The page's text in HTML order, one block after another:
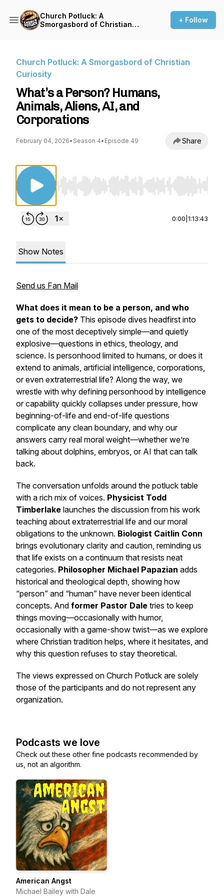
Church Potluck: A
Smorgasbord of Christian
+ Follow
Church Potluck: A Smorgasbord of Christian
Curiosity
What’s a Person? Humans,
Animals, Aliens, AI, and
Corporations
February 04, 2026• Season 4• Episode 49 Share
Use Left/Right to seek, Home/End to jump to
0:00 1:13:43
Show Notes
Send us Fan Mail
What does it mean to be a person, and who
gets to decide? This episode dives headfirst into
one of the most deceptively simple—and quietly
explosive—questions in ethics, theology, and
science. Is personhood limited to humans, or does it
extend to animals, artificial intelligence, corporations,
or even extraterrestrial life? Along the way, we
wrestle with why defining personhood by intelligence
or capability quickly collapses under pressure, how
beginning-of-life and end-of-life questions
complicate any clean boundary, and why our
answers carry real moral weight—whether we’re
talking about dolphins, embryos, or AI that can talk
back.
The conversation unfolds around the potluck table
with a rich mix of voices. Physicist Todd
Timberlake launches the discussion from his work
teaching about extraterrestrial life and our moral
obligations to the unknown. Biologist Caitlin Conn
brings evolutionary clarity and caution, reminding us
that life exists on a continuum that resists neat
categories. Philosopher Michael Papazian adds
historical and theological depth, showing how
“person” and “human” have never been identical
concepts. And former Pastor Dale tries to keep
things moving—occasionally with humor,
occasionally with a game-show twist—as we explore
where Christian tradition helps, where it hesitates, and
why this question refuses to stay theoretical.
The views expressed on Church Potluck are solely
those of the participants and do not represent any
organization.
Podcasts we love
Check out these other fine podcasts recommended by
us, not an algorithm.
American Angst
Michael Bailey with Dale